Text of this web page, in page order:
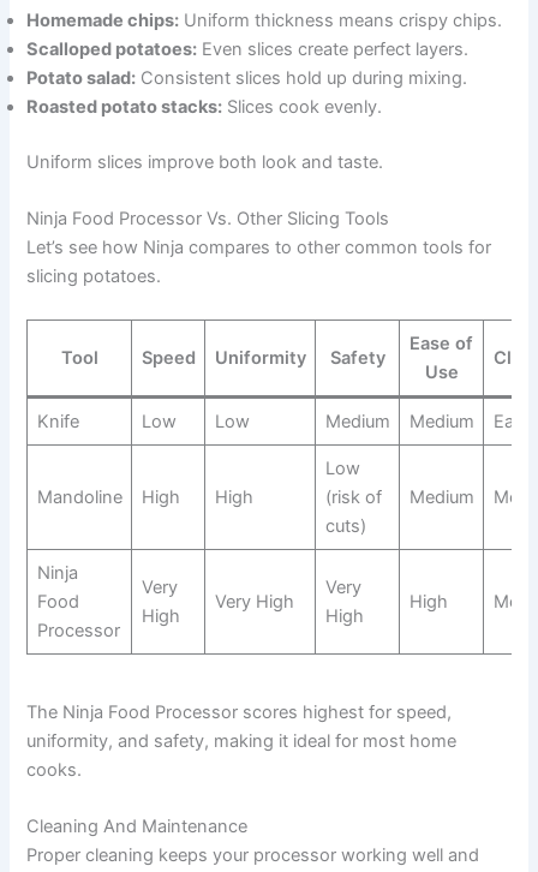
Homemade chips: Uniform thickness means crispy chips.
Scalloped potatoes: Even slices create perfect layers.
Potato salad: Consistent slices hold up during mixing.
Roasted potato stacks: Slices cook evenly.
Uniform slices improve both look and taste.
Ninja Food Processor Vs. Other Slicing Tools
Let’s see how Ninja compares to other common tools for
slicing potatoes.
Tool Speed Uniformity Safety
Ease of
Use
Knife Low Low Medium Medium Easy
Mandoline High High
Low
(risk of
cuts)
Medium
Ninja
Food
Processor
Very
High
Very High
Very
High
High
The Ninja Food Processor scores highest for speed,
uniformity, and safety, making it ideal for most home
cooks.
Cleaning And Maintenance
Proper cleaning keeps your processor working well and